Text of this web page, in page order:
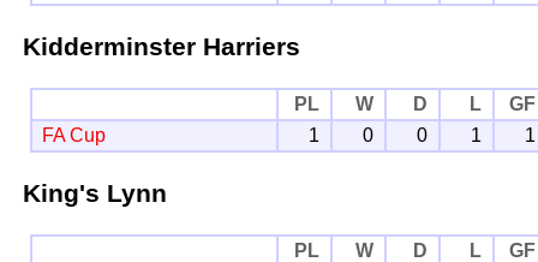
Kidderminster Harriers
PL W D L
GF
FA Cup
1 0 0 1 1
King's Lynn
PL W D L
GF